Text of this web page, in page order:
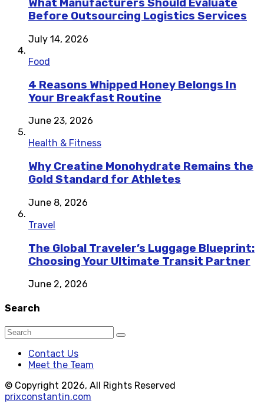
What Manufacturers Should Evaluate
Before Outsourcing Logistics Services
July 14, 2026
Food
4 Reasons Whipped Honey Belongs In
Your Breakfast Routine
June 23, 2026
Health & Fitness
Why Creatine Monohydrate Remains the
Gold Standard for Athletes
June 8, 2026
Travel
The Global Traveler’s Luggage Blueprint:
Choosing Your Ultimate Transit Partner
June 2, 2026
Search
Contact Us
Meet the Team
© Copyright 2026, All Rights Reserved
prixconstantin.com